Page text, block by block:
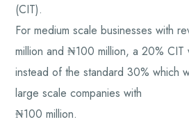
(CIT).
For medium scale businesses with
million and ₦100 million, a 20%
instead of the standard 30% which
large scale companies with
₦100 million.